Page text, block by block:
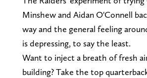
Minshew and Aidan O'Connell
way and the general feeling
is depressing, to say the least.
Want to inject a breath of fresh
building? Take the top